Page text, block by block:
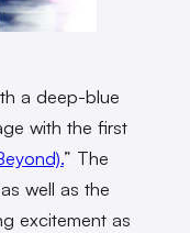
a deep-blue
with the first
” The
well as the
excitement as